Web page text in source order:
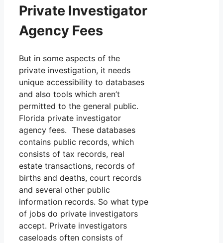
Private Investigator
Agency Fees
But in some aspects of the
private investigation, it needs
unique accessibility to databases
and also tools which aren’t
permitted to the general public.
Florida private investigator
agency fees. These databases
contains public records, which
consists of tax records, real
estate transactions, records of
births and deaths, court records
and several other public
information records. So what type
of jobs do private investigators
accept. Private investigators
caseloads often consists of